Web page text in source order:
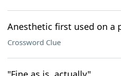
Anesthetic first used on a
Crossword Clue